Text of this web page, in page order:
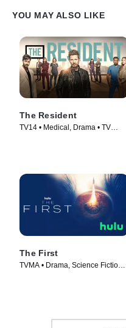
YOU MAY ALSO LIKE
The Resident
TV14 • Medical, Drama • TV
The First
TVMA • Drama, Science Fiction •